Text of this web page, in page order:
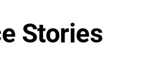
Stories